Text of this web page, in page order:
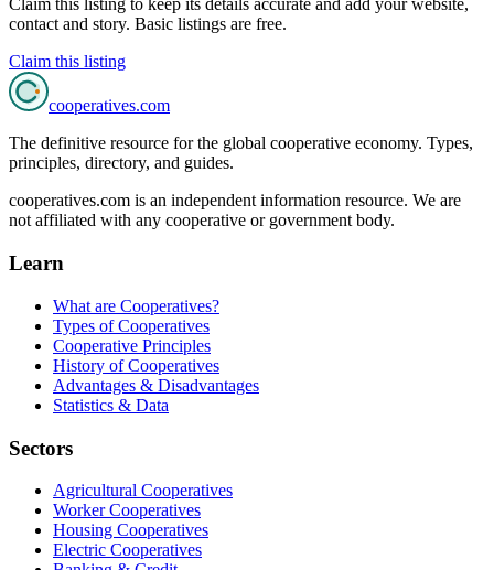
Claim this listing to keep its details accurate and add your website,
contact and story. Basic listings are free.
Claim this listing
cooperatives.com
The definitive resource for the global cooperative economy. Types,
principles, directory, and guides.
cooperatives.com is an independent information resource. We are
not affiliated with any cooperative or government body.
Learn
What are Cooperatives?
Types of Cooperatives
Cooperative Principles
History of Cooperatives
Advantages & Disadvantages
Statistics & Data
Sectors
Agricultural Cooperatives
Worker Cooperatives
Housing Cooperatives
Electric Cooperatives